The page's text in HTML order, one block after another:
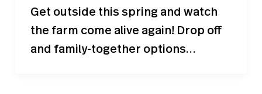
Get outside this spring and watch
the farm come alive again! Drop off
and family-together options…